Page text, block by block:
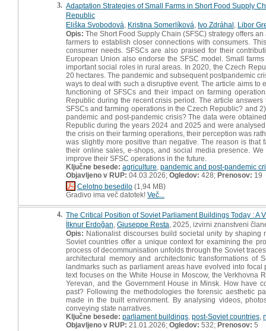
3. Adaptation Strategies of Small Farms in Short Food Supply
Republic
Eliška Svobodová Kristina Somerlíková Ivo Zdráhal Libor
Opis: The Short Food Supply Chain (SFSC) strategy offers
farmers to establish closer connections with consumers.
consumer needs. SFSCs are also praised for their
European Union also endorse the SFSC model. Small
important social roles in rural areas. In 2020, the Czech
20 hectares. The pandemic and subsequent postpandemic
ways to deal with such a disruptive event. The article aims
functioning of SFSCs and their impact on farming
Republic during the recent crisis period. The article
SFSCs and farming operations in the Czech Republic? and
pandemic and post-pandemic crisis? The data were
Republic during the years 2024 and 2025 and were
the crisis on their farming operations, their perception was
was slightly more positive than negative. The reason is
their online sales, e-shops, and social media presence.
improve their SFSC operations in the future.
Ključne besede: agriculture pandemic and post-pandemic
Objavljeno v RUP: 04.03.2026; Ogledov: 428; Prenosov: 19
Celotno besedilo (1,94 MB)
Gradivo ima več datotek! Več...
4. The Critical Position of Soviet Parliament Buildings Today : A
İlknur Erdoğan Giuseppe Resta , 2025, izvirni znanstveni
Opis: Nationalist discourses build societal unity by shaping
Soviet countries offer a unique context for examining the
process of decommunisation unfolds through the Soviet
architectural memory and architectonic transformations of
landmarks such as parliament areas have evolved into
text focuses on the White House in Moscow, the Verkhovna
Yerevan, and the Government House in Minsk. How have
past? Following the methodologies the forensic aesthetic
made in the built environment. By analysing videos,
conveying state narratives.
Ključne besede: parliament buildings post-Soviet countries
Objavljeno v RUP: 21.01.2026; Ogledov: 532; Prenosov: 5